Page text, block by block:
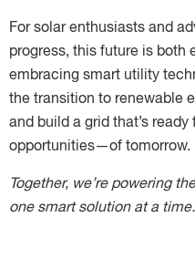
For solar enthusiasts and
progress, this future is both
embracing smart utility
the transition to renewable
and build a grid that’s
opportunities—of tomorrow.
Together, we’re powering
one smart solution at a time.